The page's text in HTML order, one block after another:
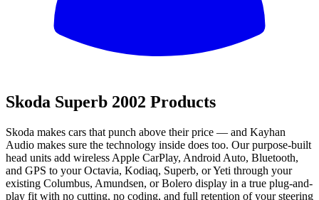
Skoda Superb 2002 Products
Skoda makes cars that punch above their price — and Kayhan
Audio makes sure the technology inside does too. Our purpose-built
head units add wireless Apple CarPlay, Android Auto, Bluetooth,
and GPS to your Octavia, Kodiaq, Superb, or Yeti through your
existing Columbus, Amundsen, or Bolero display in a true plug-and-
play fit with no cutting, no coding, and full retention of your steering